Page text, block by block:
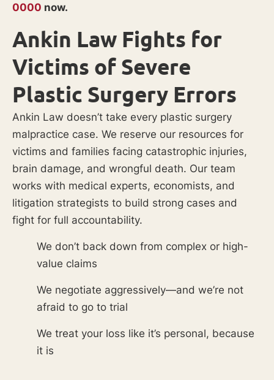
0000 now.
Ankin Law Fights for
Victims of Severe
Plastic Surgery Errors
Ankin Law doesn’t take every plastic surgery
malpractice case. We reserve our resources for
victims and families facing catastrophic injuries,
brain damage, and wrongful death. Our team
works with medical experts, economists, and
litigation strategists to build strong cases and
fight for full accountability.
We don’t back down from complex or high-
value claims
We negotiate aggressively—and we’re not
afraid to go to trial
We treat your loss like it’s personal, because
it is